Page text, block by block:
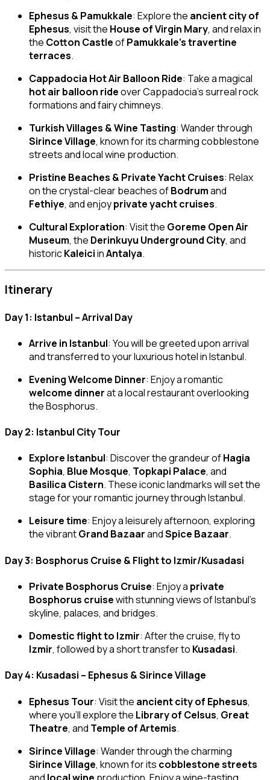
Ephesus & Pamukkale: Explore the ancient city of
Ephesus, visit the House of Virgin Mary, and relax in
the Cotton CastleofPamukkale’s travertine
terraces.
Cappadocia Hot Air Balloon Ride: Take a magical
hot air balloon rideover Cappadocia’s surreal rock
formations and fairy chimneys.
Turkish Villages & Wine Tasting: Wander through
Sirince Village, known for its charming cobblestone
streets and local wine production.
Pristine Beaches & Private Yacht Cruises: Relax
on the crystal-clear beaches ofBodrumand
Fethiye, and enjoyprivate yacht cruises.
Cultural Exploration: Visit the Goreme Open Air
Museum, the Derinkuyu Underground City, and
historicKaleiciinAntalya.
Itinerary
Day 1: Istanbul – Arrival Day
Arrive in Istanbul: You will be greeted upon arrival
and transferred to your luxurious hotel in Istanbul.
Evening Welcome Dinner: Enjoy a romantic
welcome dinnerat a local restaurant overlooking
the Bosphorus.
Day 2: Istanbul City Tour
Explore Istanbul: Discover the grandeur ofHagia
Sophia, Blue Mosque, Topkapi Palace, and
Basilica Cistern. These iconic landmarks will set the
stage for your romantic journey through Istanbul.
Leisure time: Enjoy a leisurely afternoon, exploring
the vibrantGrand BazaarandSpice Bazaar.
Day 3: Bosphorus Cruise & Flight to Izmir/Kusadasi
Private Bosphorus Cruise: Enjoy a private
Bosphorus cruisewith stunning views of Istanbul’s
skyline, palaces, and bridges.
Domestic flight to Izmir: After the cruise, fly to
Izmir, followed by a short transfer to Kusadasi.
Day 4: Kusadasi – Ephesus & Sirince Village
Ephesus Tour: Visit the ancient city of Ephesus,
where you’ll explore the Library of Celsus, Great
Theatre, and Temple of Artemis.
Sirince Village: Wander through the charming
Sirince Village, known for its cobblestone streets
and local wine production. Enjoy a wine-tasting